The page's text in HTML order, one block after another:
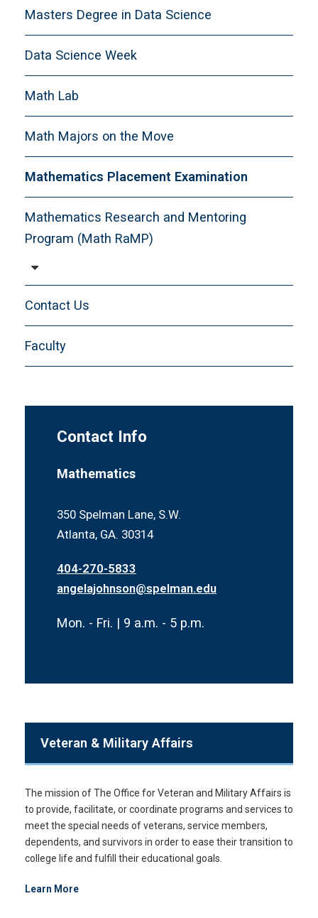
Masters Degree in Data Science
Data Science Week
Math Lab
Math Majors on the Move
Mathematics Placement Examination
Mathematics Research and Mentoring
Program (Math RaMP)
Summer Math RaMP
Contact Us
Faculty
Contact Info
Mathematics
350 Spelman Lane, S.W.
Atlanta, GA. 30314
404-270-5833
angelajohnson@spelman.edu
Mon. - Fri. | 9 a.m. - 5 p.m.
Veteran & Military Affairs
The mission of The Office for Veteran and Military Affairs is
to provide, facilitate, or coordinate programs and services to
meet the special needs of veterans, service members,
dependents, and survivors in order to ease their transition to
college life and fulfill their educational goals.
Learn More